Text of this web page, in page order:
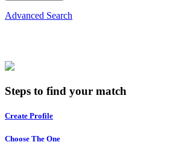
Advanced Search
Steps to find your match
Create Profile
Choose The One